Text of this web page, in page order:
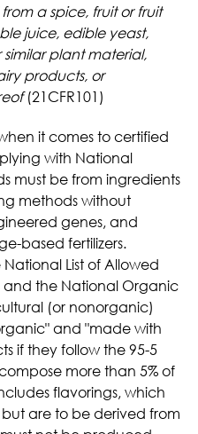
a spice, fruit or fruit
juice, edible yeast,
plant material,
products, or
(21CFR101)
it comes to certified
with National
must be from ingredients
methods without
genes, and
based fertilizers.
List of Allowed
and the National Organic
(or nonorganic)
and "made with
if they follow the 95-5
more than 5% of
flavorings, which
are to be derived from